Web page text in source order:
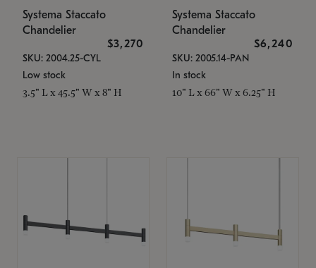
Systema Staccato
Chandelier
$3,270
SKU: 2004.25-CYL
Low stock
3.5" L x 45.5" W x 8" H
Systema Staccato
Chandelier
$6,240
SKU: 2005.14-PAN
In stock
10" L x 66" W x 6.25" H